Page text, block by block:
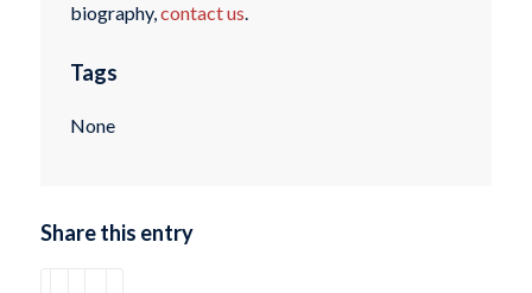
biography,contact us.
Tags
None
Share this entry